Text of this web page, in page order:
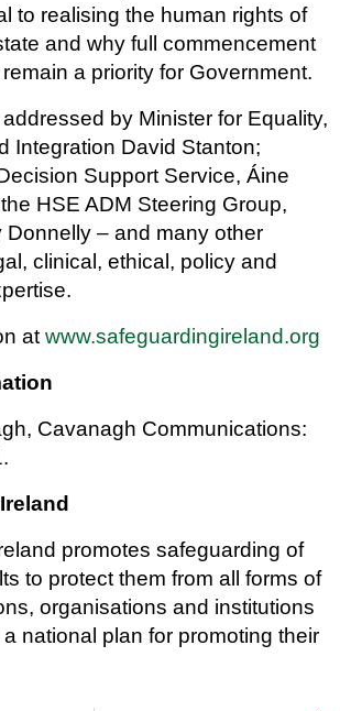
to realising the human rights of
and why full commencement
a priority for Government.
by Minister for Equality,
Integration David Stanton;
Support Service, Áine
HSE ADM Steering Group,
Donnelly – and many other
clinical, ethical, policy and
atwww.safeguardingireland.org
Cavanagh Communications:
promotes safeguarding of
to protect them from all forms of
organisations and institutions
national plan for promoting their